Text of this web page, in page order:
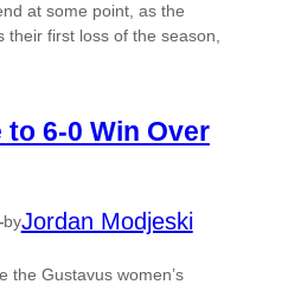
at some point, as the
their first loss of the season,
6-0 Win Over
byJordan Modjeski
the Gustavus women’s